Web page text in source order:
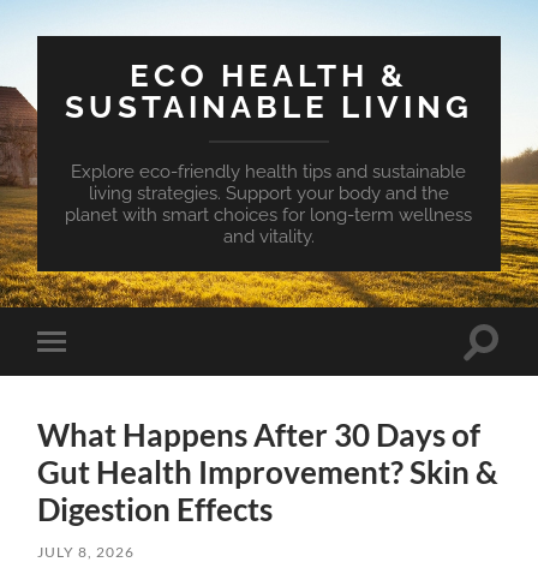
ECO HEALTH &
SUSTAINABLE LIVING
Explore eco-friendly health tips and sustainable
living strategies. Support your body and the
planet with smart choices for long-term wellness
and vitality.
Toggle
mobile
Toggle
What Happens After 30 Days of
Gut Health Improvement? Skin &
Digestion Effects
JULY 8, 2026